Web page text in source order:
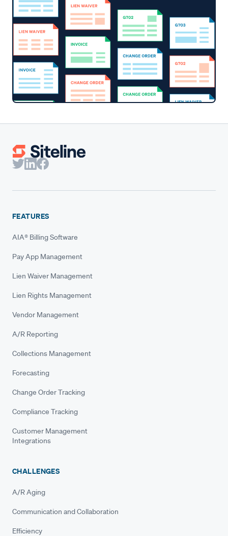
FEATURES
AIA® Billing Software
Pay App Management
Lien Waiver Management
Lien Rights Management
Vendor Management
A/R Reporting
Collections Management
Forecasting
Change Order Tracking
Compliance Tracking
Customer Management
Integrations
CHALLENGES
A/R Aging
Communication and Collaboration
Efficiency